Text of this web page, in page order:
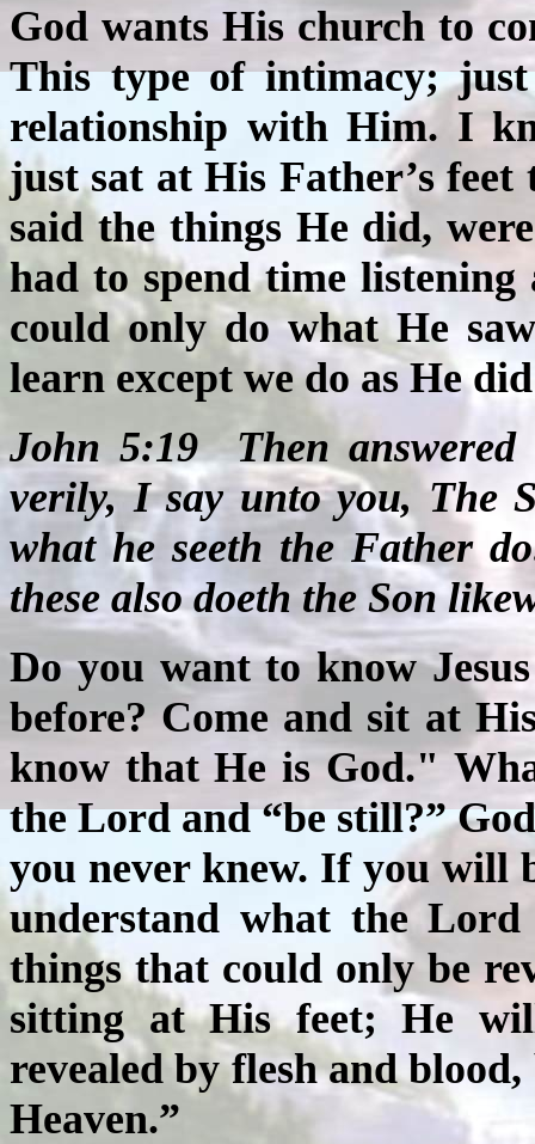
God wants His church to
This type of intimacy;
relationship with Him. I
just sat at His Father’s
said the things He did,
had to spend time
could only do what He
learn except we do as He
John 5:19
Then
verily, I say unto you, The
what he seeth the Father
these also doeth the Son
Do you want to know
before? Come and sit at
know that He is God."
the Lord and “be still?”
you never knew. If you will
understand what the
things that could only be
sitting at His feet; He
revealed by flesh and
Heaven.”